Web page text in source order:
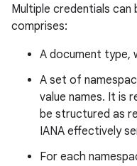
Multiple credentials
comprises:
A document type,
A set of
value names. It is
be structured as
IANA effectively
For each